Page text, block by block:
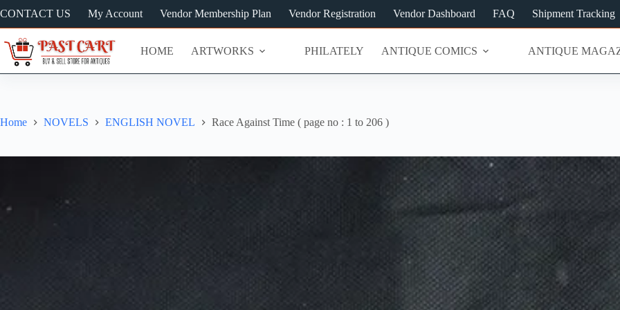
to
content
CONTACT US My Account Vendor Membership Plan Vendor Registration Vendor Dashboard FAQ Shipment Tracking
HOME ARTWORKS PHILATELY ANTIQUE COMICS ANTIQUE
Home NOVELS ENGLISH NOVEL Race Against Time ( page no : 1 to 206 )